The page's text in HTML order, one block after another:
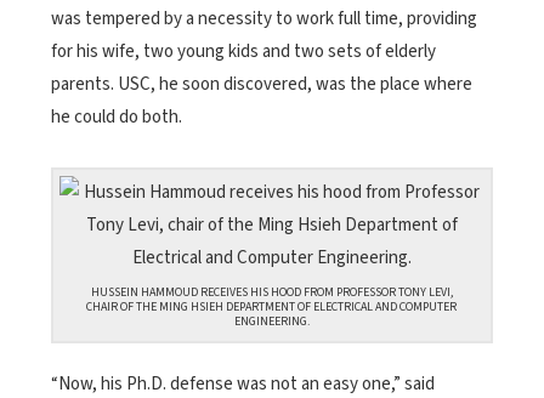
was tempered by a necessity to work full time, providing
for his wife, two young kids and two sets of elderly
parents. USC, he soon discovered, was the place where
he could do both.
HUSSEIN HAMMOUD RECEIVES HIS HOOD FROM PROFESSOR TONY LEVI,
CHAIR OF THE MING HSIEH DEPARTMENT OF ELECTRICAL AND COMPUTER
ENGINEERING.
“Now, his Ph.D. defense was not an easy one,” said